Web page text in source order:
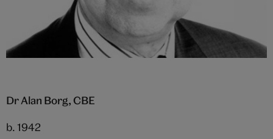
Dr Alan Borg, CBE
b. 1942